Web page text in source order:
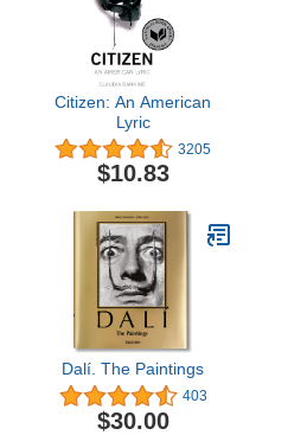
Citizen: An American
Lyric
3205
$10.83
Dalí. The Paintings
403
$30.00